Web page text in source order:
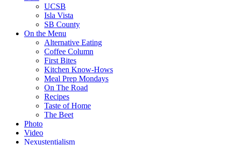
UCSB
Isla Vista
SB County
On the Menu
Alternative Eating
Coffee Column
First Bites
Kitchen Know-Hows
Meal Prep Mondays
On The Road
Recipes
Taste of Home
The Beet
Photo
Video
Nexustentialism